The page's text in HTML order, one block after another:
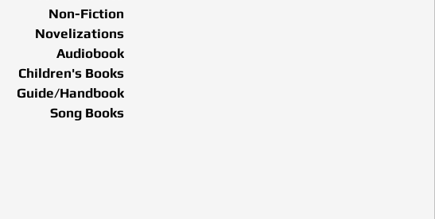
Non-Fiction
Novelizations
Audiobook
Children's Books
Guide/Handbook
Song Books